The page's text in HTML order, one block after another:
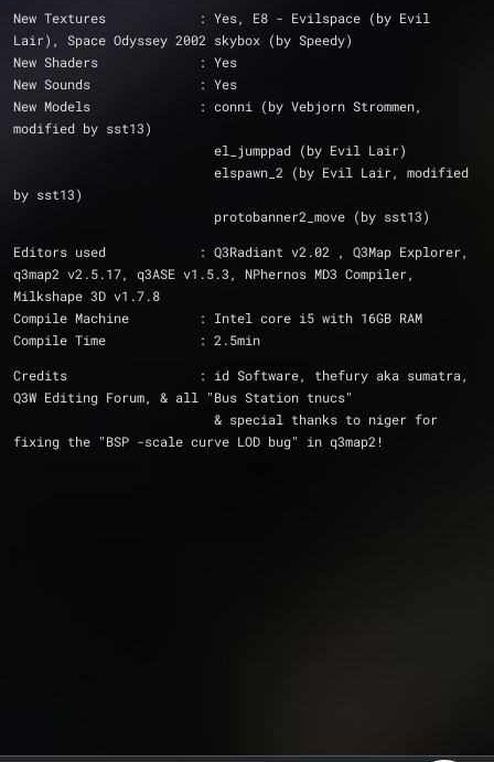
New Textures		: Yes, E8 - Evilspace (by Evil
Lair), Space Odyssey 2002 skybox (by Speedy)
New Shaders		: Yes
New Sounds		: Yes
New Models		: conni (by Vebjorn Strommen,
modified by sst13)
			  el_jumppad (by Evil Lair)
by sst13)
			  protobanner2_move (by sst13)
Editors used		: Q3Radiant v2.02 , Q3Map Explorer,
q3map2 v2.5.17, q3ASE v1.5.3, NPhernos MD3 Compiler,
Milkshape 3D v1.7.8
Compile Machine		: Intel core i5 with 16GB RAM
Compile Time		: 2.5min
Credits			: id Software, thefury aka sumatra,
Q3W Editing Forum, & all "Bus Station tnucs"
fixing the "BSP -scale curve LOD bug" in q3map2!